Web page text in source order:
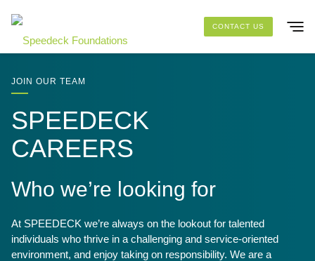
FOUNDATION PACKAGES
PROJECTS
RESOURCES
ABOUT US
CONTACT US
JOIN OUR TEAM
SPEEDECK
CAREERS
Who we’re looking for
At SPEEDECK we’re always on the lookout for talented
individuals who thrive in a challenging and service-oriented
environment, and enjoy taking on responsibility. We are a